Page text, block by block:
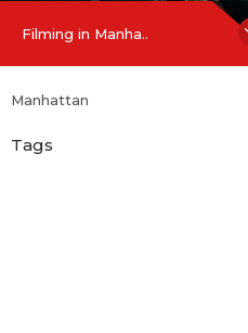
Filming in Manha..
Manhattan
Tags